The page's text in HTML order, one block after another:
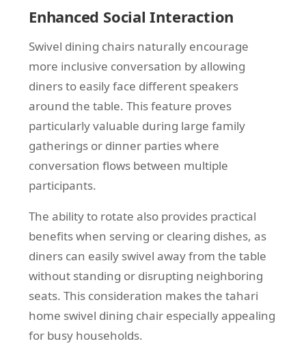
Enhanced Social Interaction
Swivel dining chairs naturally encourage
more inclusive conversation by allowing
diners to easily face different speakers
around the table. This feature proves
particularly valuable during large family
gatherings or dinner parties where
conversation flows between multiple
participants.
The ability to rotate also provides practical
benefits when serving or clearing dishes, as
diners can easily swivel away from the table
without standing or disrupting neighboring
seats. This consideration makes the tahari
home swivel dining chair especially appealing
for busy households.